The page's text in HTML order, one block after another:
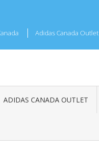
Adidas Canada Outlet
ADIDAS CANADA OUTLET